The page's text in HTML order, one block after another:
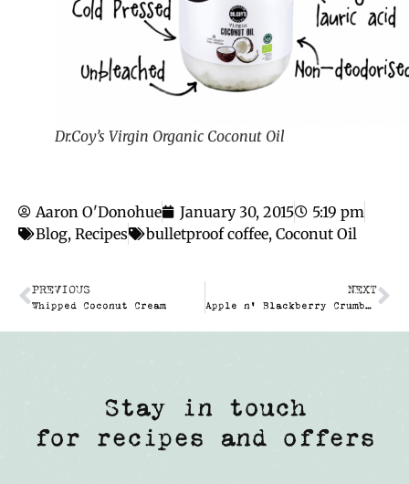
Dr.Coy’s Virgin Organic Coconut Oil
Aaron O'Donohue January 30, 2015
5:19 pm
Blog, Recipes bulletproof coffee, Coconut Oil
PREVIOUS
Whipped Coconut Cream
NEXT
Apple n’ Blackberry Crumble (No added sugar!)
Stay in touch
for recipes and offers